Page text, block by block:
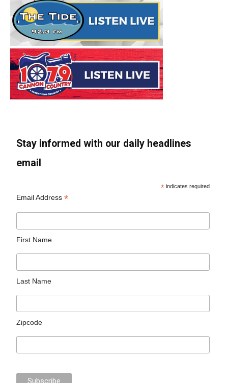
Stay informed with our daily headlines
email
* indicates required
Email Address*
First Name
Last Name
Zipcode